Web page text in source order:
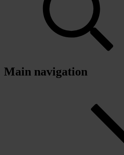
Main navigation